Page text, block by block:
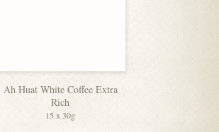
Ah Huat White Coffee Extra
Rich
15 x 30g